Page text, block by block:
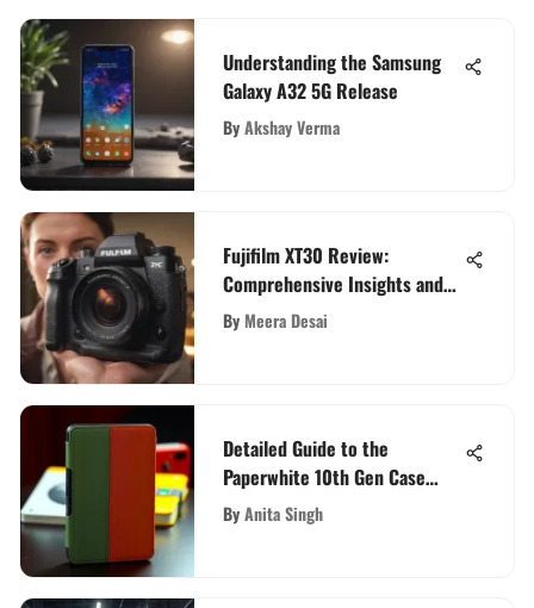
Understanding the Samsung
Galaxy A32 5G Release
ByAkshay Verma
Fujifilm XT30 Review:
Comprehensive Insights and
Evaluation
ByMeera Desai
Detailed Guide to the
Paperwhite 10th Gen Case
Options
ByAnita Singh